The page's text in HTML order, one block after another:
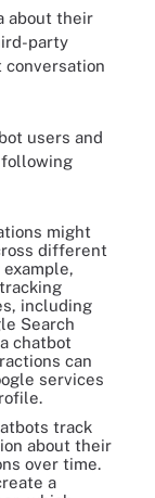
about their
party
conversation
users and
might
different
including
Search
chatbot
can
services
track
about their
over time.
a